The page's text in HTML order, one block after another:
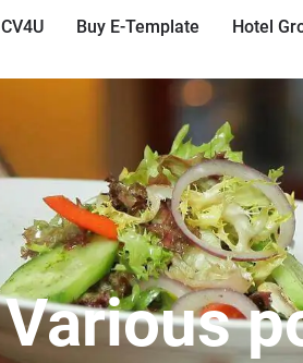
CV4U Buy E-Template Hotel
Various